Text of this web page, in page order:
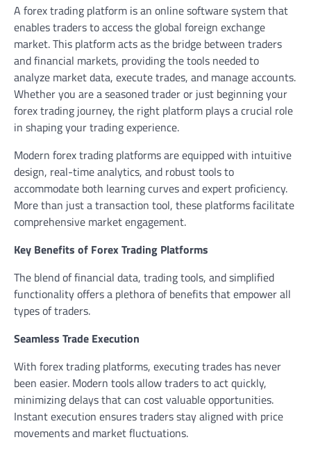
A forex trading platform is an online software system that
enables traders to access the global foreign exchange
market. This platform acts as the bridge between traders
and financial markets, providing the tools needed to
analyze market data, execute trades, and manage accounts.
Whether you are a seasoned trader or just beginning your
forex trading journey, the right platform plays a crucial role
in shaping your trading experience.
Modern forex trading platforms are equipped with intuitive
design, real-time analytics, and robust tools to
accommodate both learning curves and expert proficiency.
More than just a transaction tool, these platforms facilitate
comprehensive market engagement.
Key Benefits of Forex Trading Platforms
The blend of financial data, trading tools, and simplified
functionality offers a plethora of benefits that empower all
types of traders.
Seamless Trade Execution
With forex trading platforms, executing trades has never
been easier. Modern tools allow traders to act quickly,
minimizing delays that can cost valuable opportunities.
Instant execution ensures traders stay aligned with price
movements and market fluctuations.